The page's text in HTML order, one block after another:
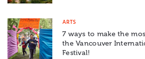
ARTS
7 ways to make the
the Vancouver
Festival!